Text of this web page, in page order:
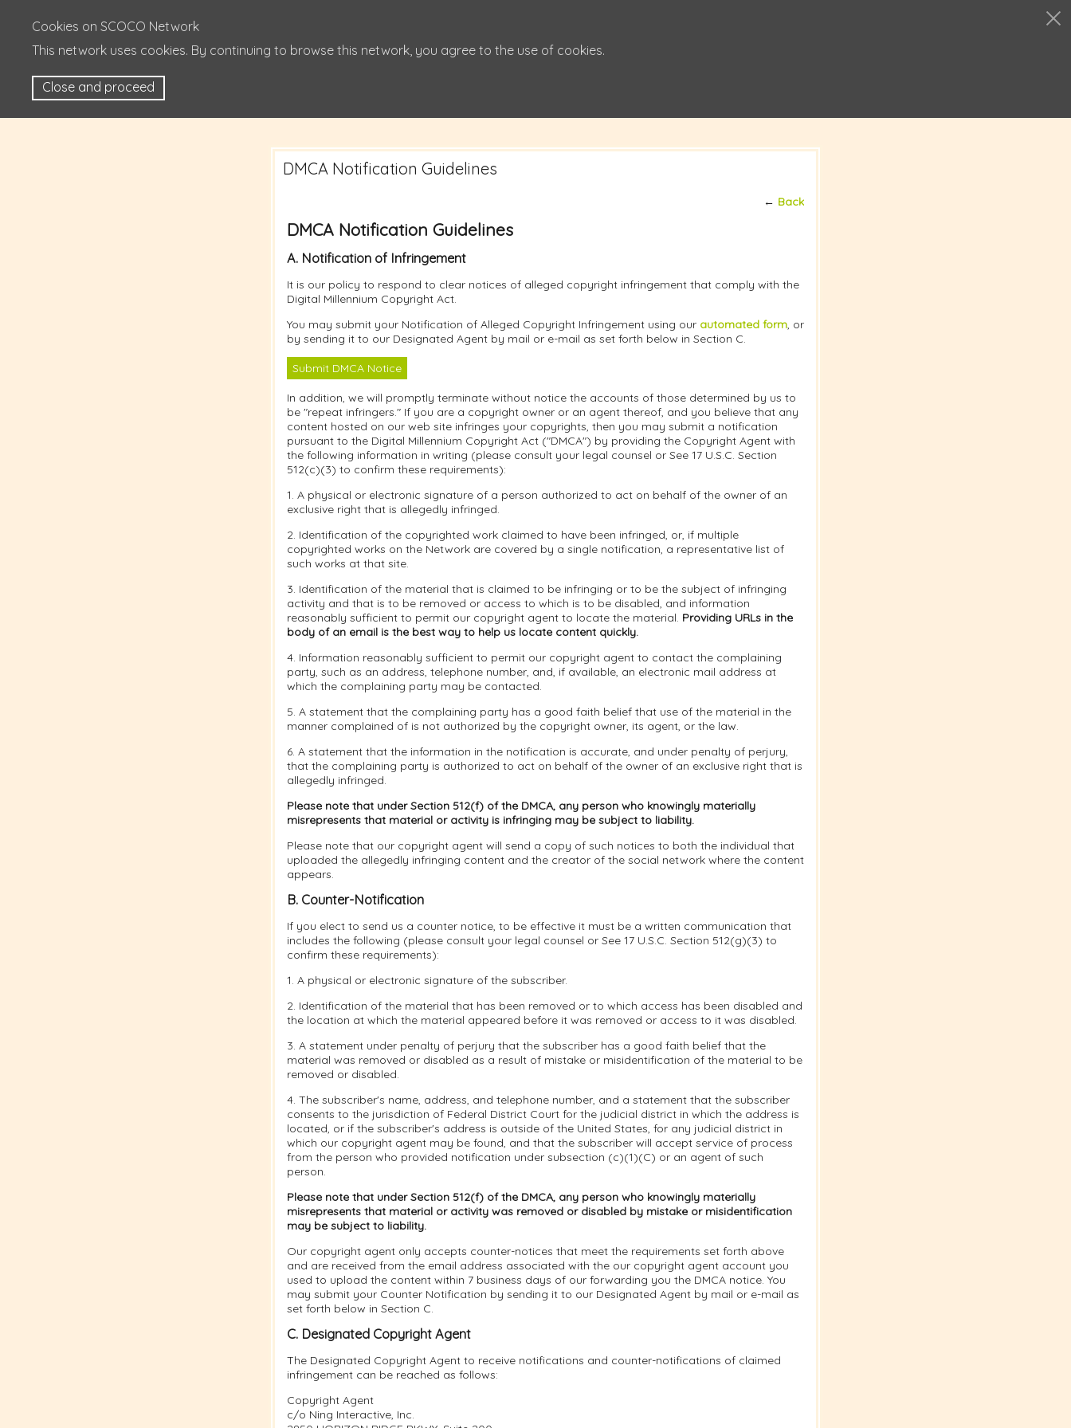
Cookies on SCOCO Network
This network uses cookies. By continuing to browse this network, you agree to the use of cookies.
Close and proceed
DMCA Notification Guidelines
← Back
DMCA Notification Guidelines
A. Notification of Infringement
It is our policy to respond to clear notices of alleged copyright infringement that comply with the
Digital Millennium Copyright Act.
You may submit your Notification of Alleged Copyright Infringement using our automated form, or
by sending it to our Designated Agent by mail or e-mail as set forth below in Section C.
Submit DMCA Notice
In addition, we will promptly terminate without notice the accounts of those determined by us to
be "repeat infringers." If you are a copyright owner or an agent thereof, and you believe that any
content hosted on our web site infringes your copyrights, then you may submit a notification
pursuant to the Digital Millennium Copyright Act ("DMCA") by providing the Copyright Agent with
the following information in writing (please consult your legal counsel or See 17 U.S.C. Section
512(c)(3) to confirm these requirements):
1. A physical or electronic signature of a person authorized to act on behalf of the owner of an
exclusive right that is allegedly infringed.
2. Identification of the copyrighted work claimed to have been infringed, or, if multiple
copyrighted works on the Network are covered by a single notification, a representative list of
such works at that site.
3. Identification of the material that is claimed to be infringing or to be the subject of infringing
activity and that is to be removed or access to which is to be disabled, and information
reasonably sufficient to permit our copyright agent to locate the material. Providing URLs in the
body of an email is the best way to help us locate content quickly.
4. Information reasonably sufficient to permit our copyright agent to contact the complaining
party, such as an address, telephone number, and, if available, an electronic mail address at
which the complaining party may be contacted.
5. A statement that the complaining party has a good faith belief that use of the material in the
manner complained of is not authorized by the copyright owner, its agent, or the law.
6. A statement that the information in the notification is accurate, and under penalty of perjury,
that the complaining party is authorized to act on behalf of the owner of an exclusive right that is
allegedly infringed.
Please note that under Section 512(f) of the DMCA, any person who knowingly materially
misrepresents that material or activity is infringing may be subject to liability.
Please note that our copyright agent will send a copy of such notices to both the individual that
uploaded the allegedly infringing content and the creator of the social network where the content
appears.
B. Counter-Notification
If you elect to send us a counter notice, to be effective it must be a written communication that
includes the following (please consult your legal counsel or See 17 U.S.C. Section 512(g)(3) to
confirm these requirements):
1. A physical or electronic signature of the subscriber.
2. Identification of the material that has been removed or to which access has been disabled and
the location at which the material appeared before it was removed or access to it was disabled.
3. A statement under penalty of perjury that the subscriber has a good faith belief that the
material was removed or disabled as a result of mistake or misidentification of the material to be
removed or disabled.
4. The subscriber's name, address, and telephone number, and a statement that the subscriber
consents to the jurisdiction of Federal District Court for the judicial district in which the address is
located, or if the subscriber's address is outside of the United States, for any judicial district in
which our copyright agent may be found, and that the subscriber will accept service of process
from the person who provided notification under subsection (c)(1)(C) or an agent of such
person.
Please note that under Section 512(f) of the DMCA, any person who knowingly materially
misrepresents that material or activity was removed or disabled by mistake or misidentification
may be subject to liability.
Our copyright agent only accepts counter-notices that meet the requirements set forth above
and are received from the email address associated with the our copyright agent account you
used to upload the content within 7 business days of our forwarding you the DMCA notice. You
may submit your Counter Notification by sending it to our Designated Agent by mail or e-mail as
set forth below in Section C.
C. Designated Copyright Agent
The Designated Copyright Agent to receive notifications and counter-notifications of claimed
infringement can be reached as follows:
Copyright Agent
c/o Ning Interactive, Inc.